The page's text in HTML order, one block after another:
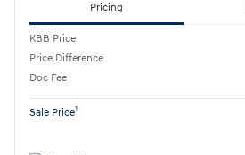
Pricing
KBB Price
Price Difference
Doc Fee
Sale Price1